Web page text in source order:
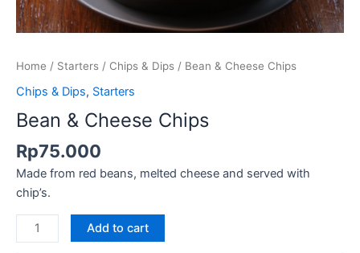
Home / Starters / Chips & Dips / Bean & Cheese Chips
Chips & Dips, Starters
Bean & Cheese Chips
Rp75.000
Made from red beans, melted cheese and served with
chip’s.
Add to cart